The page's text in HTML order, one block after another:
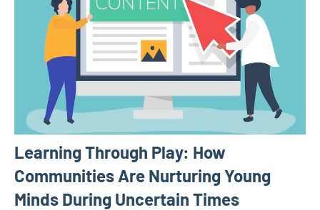
Learning Through Play: How
Communities Are Nurturing Young
Minds During Uncertain Times